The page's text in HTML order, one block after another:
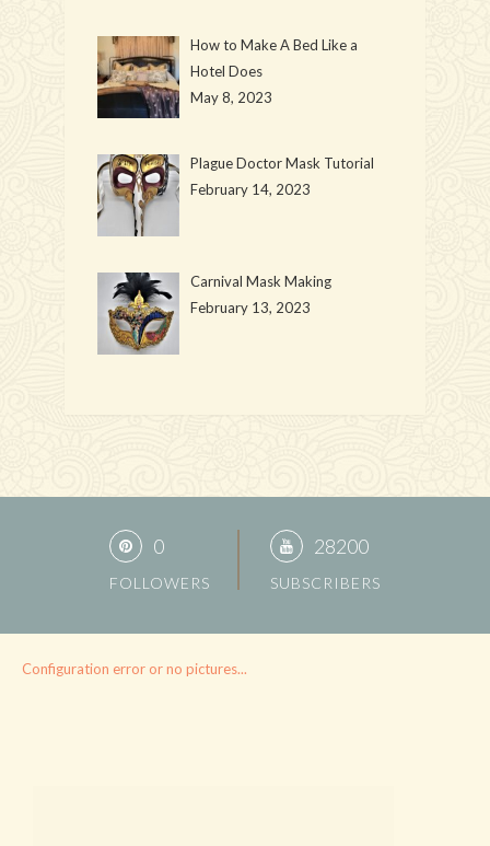
How to Make A Bed Like a
Hotel Does
May 8, 2023
Plague Doctor Mask Tutorial
February 14, 2023
Carnival Mask Making
February 13, 2023
0
FOLLOWERS
28200
SUBSCRIBERS
Configuration error or no pictures...